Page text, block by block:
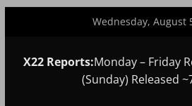
Wednesday, August
X22 Reports:Monday – Friday
(Sunday) Released